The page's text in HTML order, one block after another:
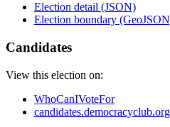
Election detail (JSON)
Election boundary
Candidates
View this election on:
WhoCanIVoteFor